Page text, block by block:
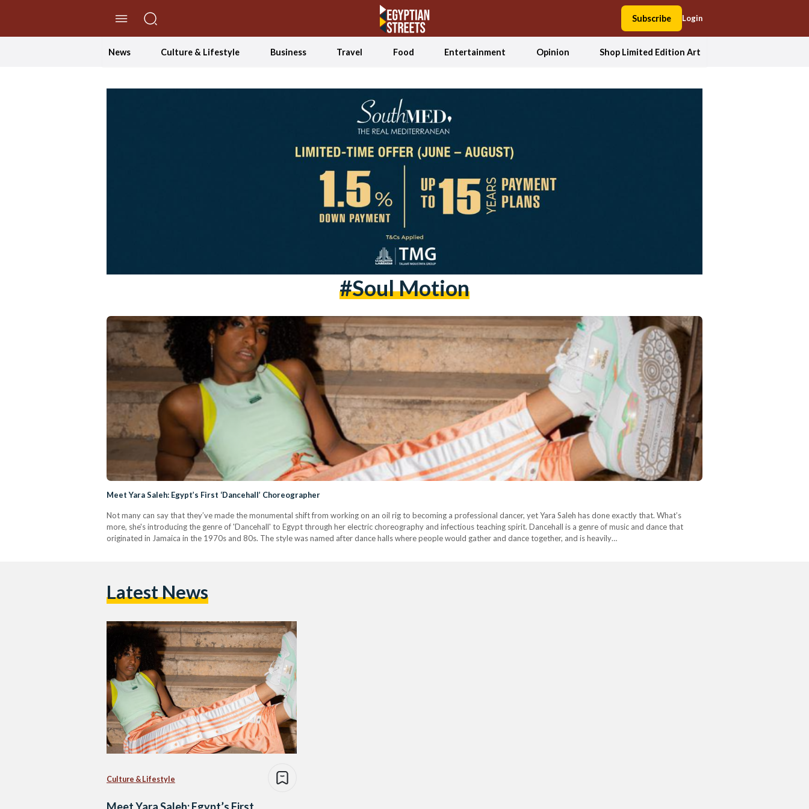
Subscribe Login
News Culture & Lifestyle Business Travel Food Entertainment Opinion Shop Limited Edition Art
#soul Motion
Meet Yara Saleh: Egypt’s First ‘Dancehall’ Choreographer
Not many can say that they’ve made the monumental shift from working on an oil rig to becoming a professional dancer, yet Yara Saleh has done exactly that. What’s
more, she's introducing the genre of 'Dancehall' to Egypt through her electric choreography and infectious teaching spirit. Dancehall is a genre of music and dance that
originated in Jamaica in the 1970s and 80s. The style was named after dance halls where people would gather and dance together, and is heavily…
Latest News
Culture & Lifestyle